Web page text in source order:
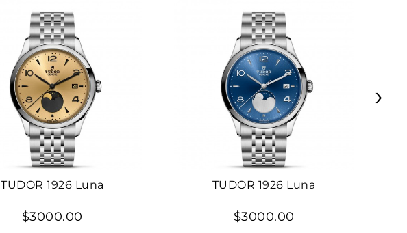
TUDOR 1926 Luna
$3000.00
TUDOR 1926 Luna
$3000.00
›